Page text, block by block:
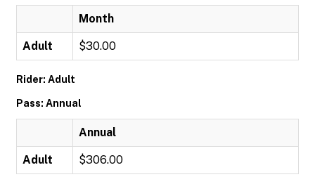
Month
Adult $30.00
Rider: Adult
Pass: Annual
Annual
Adult $306.00